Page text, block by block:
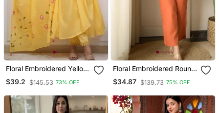
Floral Embroidered Yellow
V Neck Cotton Kurta With
Trouser & Dupatta Set
$39.2 $145.53 73% OFF
Floral Embroidered Round
Neck Cotton Co Ord Set
$34.87 $139.73 75% OFF